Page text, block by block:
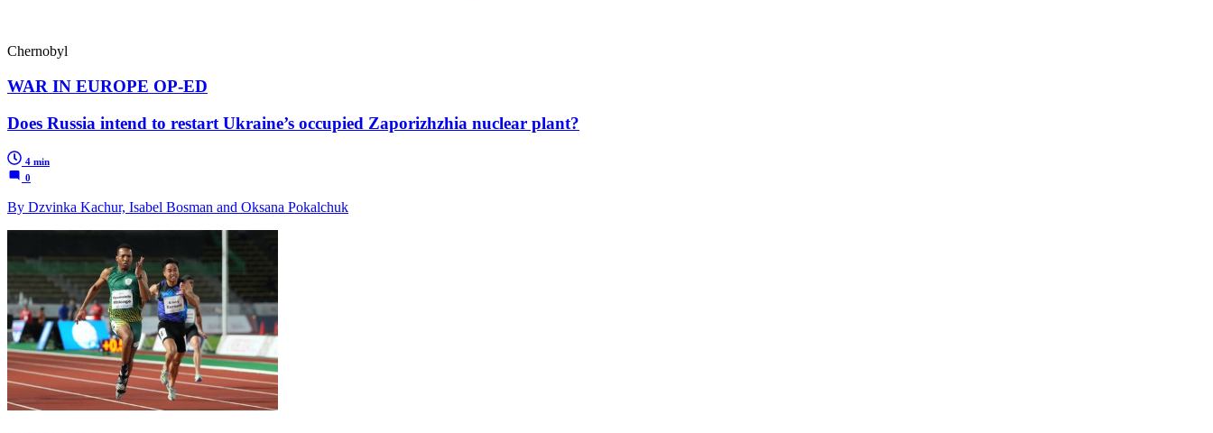
Chernobyl
WAR IN EUROPE OP-ED
Does Russia intend to restart Ukraine’s occupied Zaporizhzhia nuclear plant?
4 min
0
By Dzvinka Kachur, Isabel Bosman and Oksana Pokalchuk